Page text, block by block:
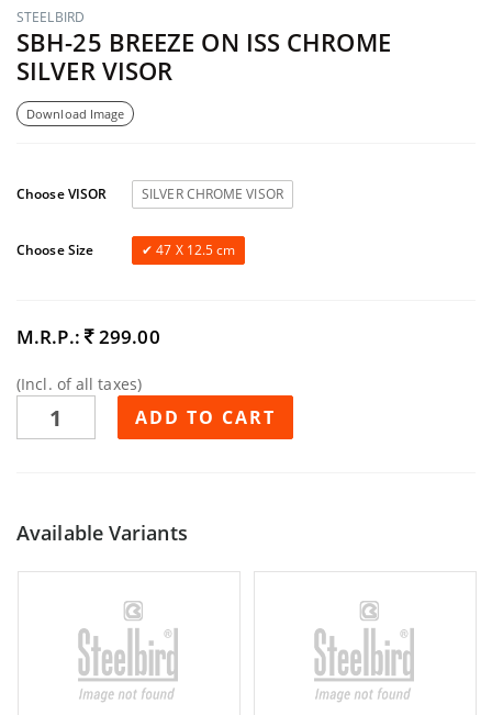
STEELBIRD
SBH-25 BREEZE ON ISS CHROME
SILVER VISOR
Download Image
Choose VISOR SILVER CHROME VISOR
Choose Size 47 X 12.5 cm
M.R.P.: 299.00
(Incl. of all taxes)
ADD TO CART
Available Variants